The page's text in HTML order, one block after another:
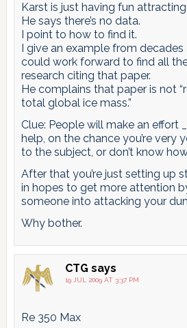
Karst is just having fun
He says there’s no data.
I point to how to find it.
I give an example from
could work forward to find all
research citing that paper.
He complains that paper is not
total global ice mass.”
Clue: People will make an effort
help, on the chance you’re very
to the subject, or don’t know
After that you’re just setting up
in hopes to get more attention
someone into attacking your
Why bother.
CTG says
19 JUL 2009 AT 3:37 PM
Re 350 Max